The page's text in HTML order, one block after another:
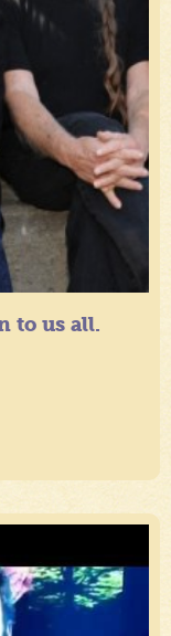
to us all.